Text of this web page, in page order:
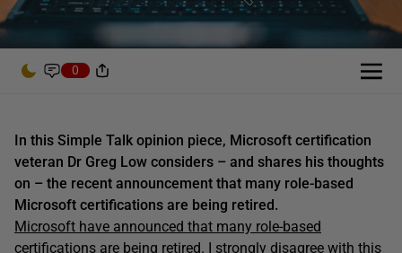
0
In this Simple Talk opinion piece, Microsoft certification
veteran Dr Greg Low considers – and shares his thoughts
on – the recent announcement that many role-based
Microsoft certifications are being retired.
Microsoft have announced that many role-based
certifications are being retired. I strongly disagree with this